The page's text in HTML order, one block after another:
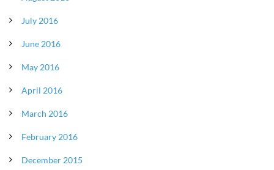
July 2016
June 2016
May 2016
April 2016
March 2016
February 2016
December 2015